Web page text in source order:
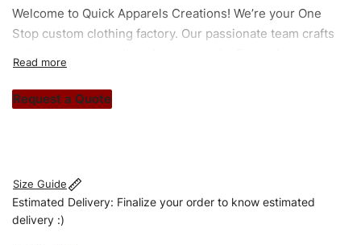
Welcome to Quick Apparels Creations! We’re your One
Stop custom clothing factory. Our passionate team crafts
stitch count. Let’s bring your clothing brand vision to life!
Request a Quote
Size Guide
Estimated Delivery: Finalize your order to know estimated
delivery :)